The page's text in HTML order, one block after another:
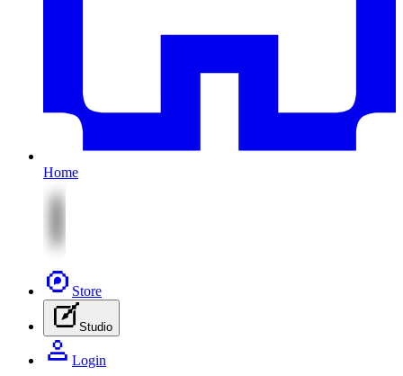
Home
Store
Studio
Login